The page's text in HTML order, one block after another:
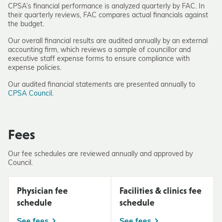
CPSA’s financial performance is analyzed quarterly by FAC. In
their quarterly reviews, FAC compares actual financials against
the budget.
Our overall financial results are audited annually by an external
accounting firm, which reviews a sample of councillor and
executive staff expense forms to ensure compliance with
expense policies.
Our audited financial statements are presented annually to
CPSA Council.
Fees
Our fee schedules are reviewed annually and approved by
Council.
Physician fee
schedule
Facilities & clinics fee
schedule